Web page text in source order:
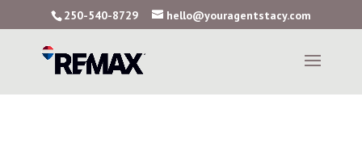
250-540-8729 hello@youragentstacy.com